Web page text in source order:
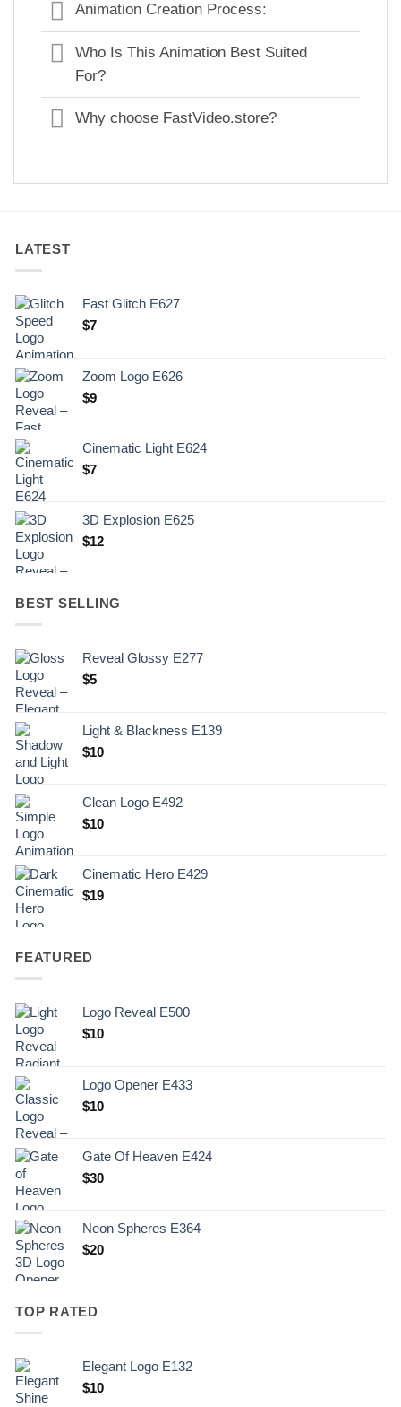
Animation Creation Process:
Who Is This Animation Best Suited
For?
Why choose FastVideo.store?
LATEST
Fast Glitch E627
$7
Zoom Logo E626
$9
Cinematic Light E624
$7
3D Explosion E625
$12
BEST SELLING
Reveal Glossy E277
$5
Light & Blackness E139
Original
.
$10Current
$10.
Clean Logo E492
$10
Cinematic Hero E429
$19
FEATURED
Logo Reveal E500
$10
Logo Opener E433
$10
Gate Of Heaven E424
$30
Neon Spheres E364
$20
TOP RATED
Elegant Logo E132
Original
$10Current